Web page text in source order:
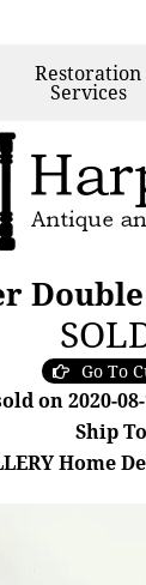
Restoration
Services
Go To
on 2020-
Ship
Home